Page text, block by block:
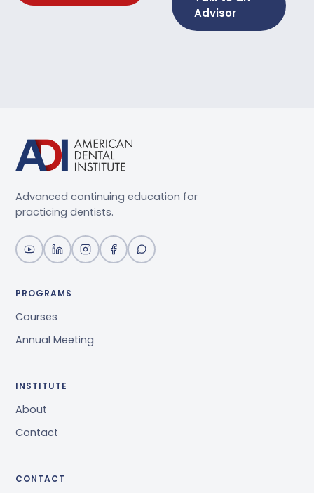
Advisor
Advanced continuing education for
practicing dentists.
PROGRAMS
Courses
Annual Meeting
INSTITUTE
About
Contact
CONTACT